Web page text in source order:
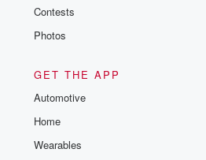
Contests
Photos
GET THE APP
Automotive
Home
Wearables